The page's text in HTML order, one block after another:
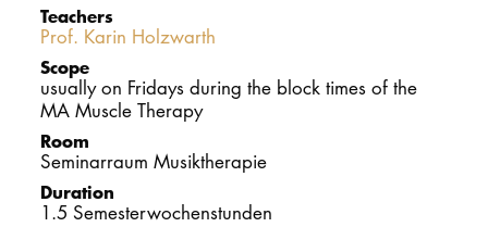
Teachers
Prof. Karin Holzwarth
Scope
usually on Fridays during the block times of the
MA Muscle Therapy
Room
Seminarraum Musiktherapie
Duration
1.5 Semesterwochenstunden
STUDY